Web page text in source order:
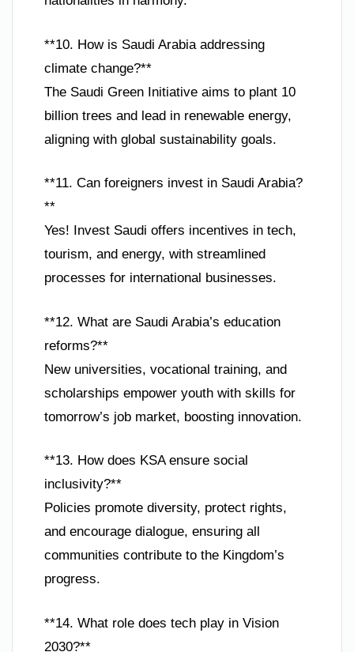
**10. How is Saudi Arabia addressing
climate change?**
The Saudi Green Initiative aims to plant 10
billion trees and lead in renewable energy,
aligning with global sustainability goals.
**11. Can foreigners invest in Saudi Arabia?
**
Yes! Invest Saudi offers incentives in tech,
tourism, and energy, with streamlined
processes for international businesses.
**12. What are Saudi Arabia’s education
reforms?**
New universities, vocational training, and
scholarships empower youth with skills for
tomorrow’s job market, boosting innovation.
**13. How does KSA ensure social
inclusivity?**
Policies promote diversity, protect rights,
and encourage dialogue, ensuring all
communities contribute to the Kingdom’s
progress.
**14. What role does tech play in Vision
2030?**